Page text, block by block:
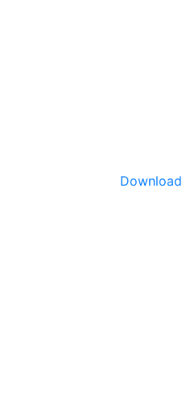
Download